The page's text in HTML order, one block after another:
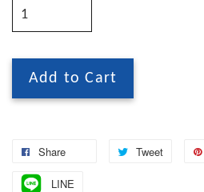
Add to Cart
Share Tweet
LINE